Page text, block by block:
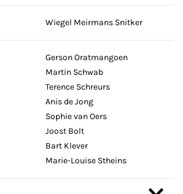
Wiegel Meirmans Snitker
Gerson Oratmangoen
Martin Schwab
Terence Schreurs
Anis de Jong
Sophie van Oers
Joost Bolt
Bart Klever
Marie-Louise Stheins